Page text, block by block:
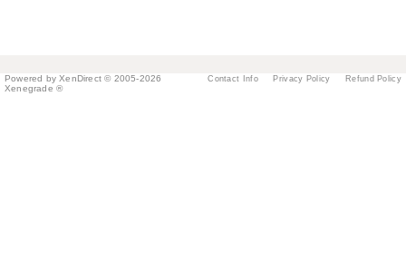
Powered by XenDirect © 2005-2026
Xenegrade ®
Contact Info Privacy Policy Refund Policy